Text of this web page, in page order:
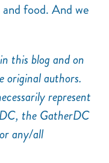
food. And we
this blog and on
original authors.
represent
the GatherDC
any/all